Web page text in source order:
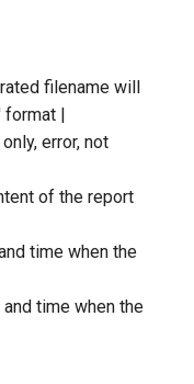
filename will
|
error, not
of the report
time when the
time when the